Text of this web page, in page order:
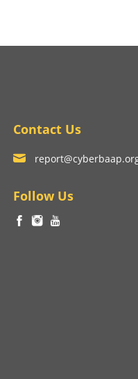
Contact Us
Follow Us